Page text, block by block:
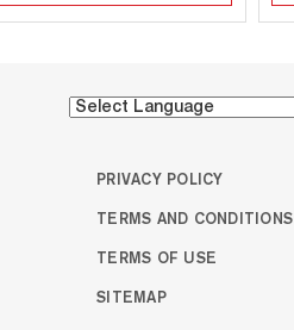
PRIVACY POLICY
TERMS AND CONDITIONS
TERMS OF USE
SITEMAP